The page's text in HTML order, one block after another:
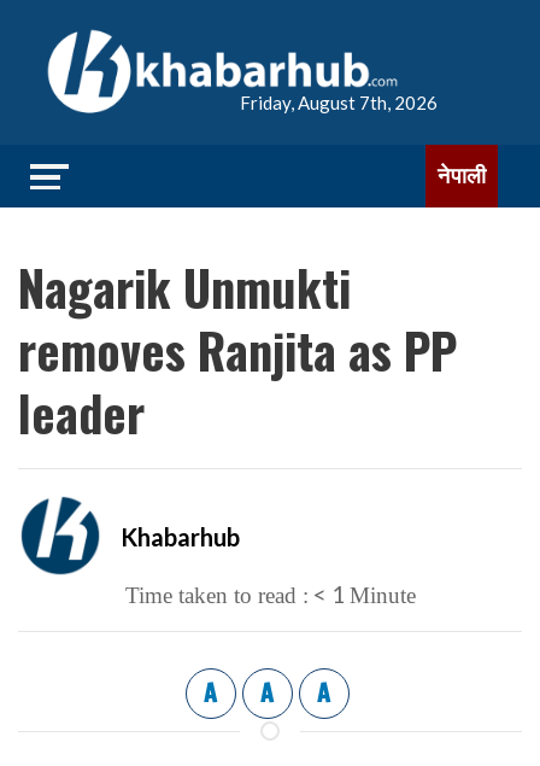
Friday, August 7th, 2026
नेपाली
Nagarik Unmukti
removes Ranjita as PP
leader
Khabarhub
Time taken to read : < 1 Minute
A A A